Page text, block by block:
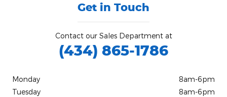
Get in Touch
Contact our Sales Department at
(434) 865-1786
Monday
8am-6pm
Tuesday
8am-6pm